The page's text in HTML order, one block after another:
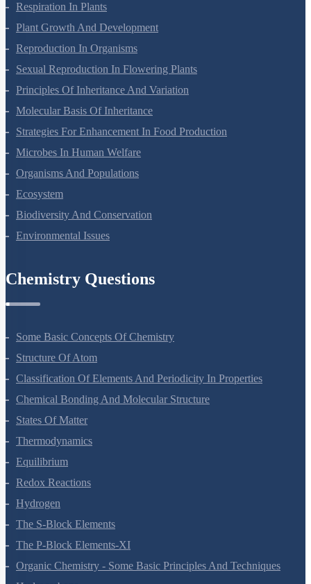
Photosynthesis In Higher Plants
Respiration In Plants
Plant Growth And Development
Reproduction In Organisms
Sexual Reproduction In Flowering Plants
Principles Of Inheritance And Variation
Molecular Basis Of Inheritance
Strategies For Enhancement In Food Production
Microbes In Human Welfare
Organisms And Populations
Ecosystem
Biodiversity And Conservation
Some Basic Concepts Of Chemistry
Structure Of Atom
Classification Of Elements And Periodicity In Properties
Chemical Bonding And Molecular Structure
States Of Matter
Thermodynamics
Equilibrium
Redox Reactions
Hydrogen
The S-Block Elements
The P-Block Elements-XI